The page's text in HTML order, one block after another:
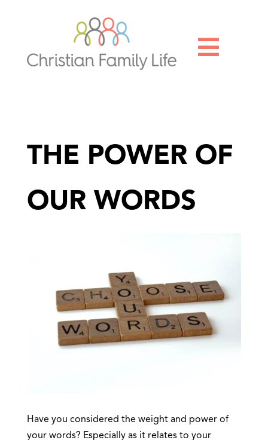

THE POWER OF
OUR WORDS
Have you considered the weight and power of
your words? Especially as it relates to your